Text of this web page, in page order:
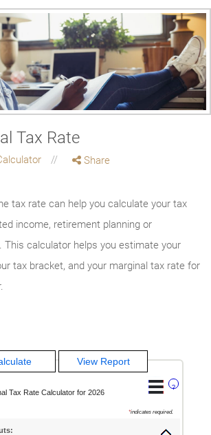
Tax Rate
Share
tax rate can help you calculate your tax
income, retirement planning or
This calculator helps you estimate your
tax bracket, and your marginal tax rate for
?
Tax Rate Calculator for 2026
*indicates required.